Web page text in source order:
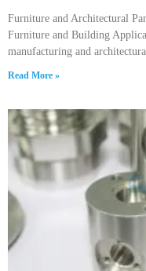
Furniture and Architectural
Furniture and Building
manufacturing and
Read More »